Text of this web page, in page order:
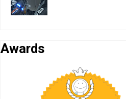
Awards